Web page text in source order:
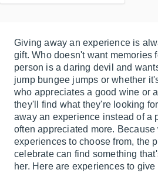
Giving away an experience is
gift. Who doesn't want memories
person is a daring devil and
jump bungee jumps or whether
who appreciates a good wine or
they'll find what they're looking
away an experience instead of a
often appreciated more.
experiences to choose from, the
celebrate can find something
her. Here are experiences to